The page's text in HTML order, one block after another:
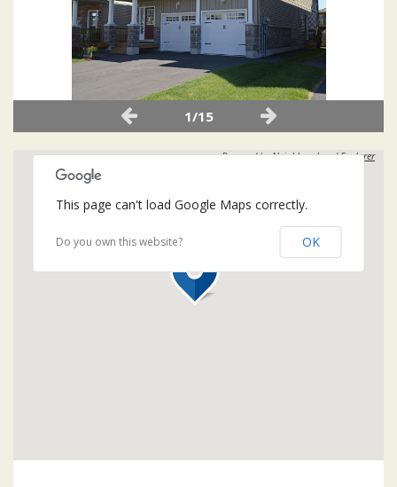
1/15
Powered byNeighbourhood Explorer
This page can't load Google Maps correctly.
Do you own this website? OK